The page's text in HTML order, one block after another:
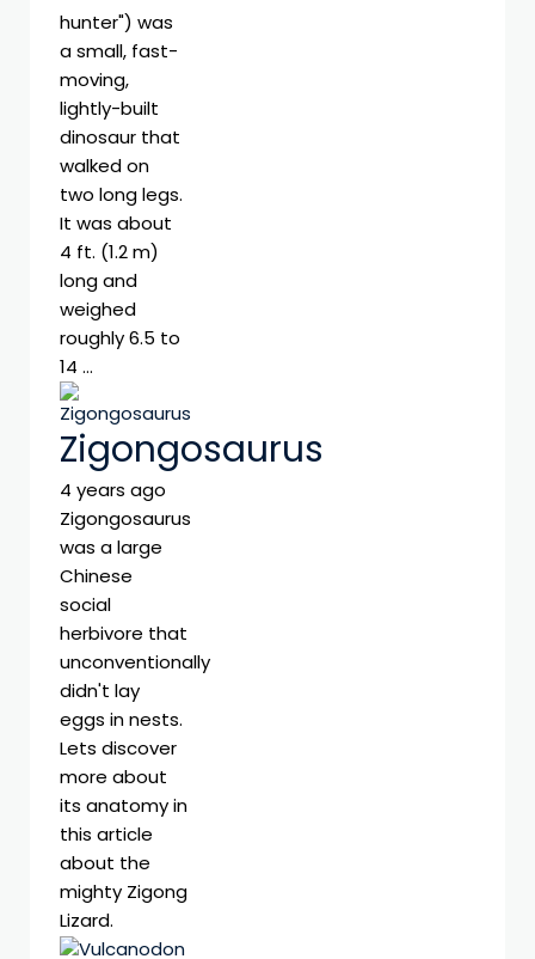
hunter") was
a small, fast-
moving,
lightly-built
dinosaur that
walked on
two long legs.
It was about
4 ft. (1.2 m)
long and
weighed
roughly 6.5 to
14 …
Zigongosaurus
4 years ago
Zigongosaurus
was a large
Chinese
social
herbivore that
unconventionally
didn't lay
eggs in nests.
Lets discover
more about
its anatomy in
this article
about the
mighty Zigong
Lizard.